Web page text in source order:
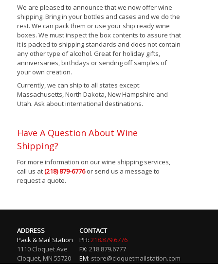
We are pleased to announce that we now offer wine
shipping. Bring in your bottles and cases and we do the
rest. We can pack them or use your ship ready wine
boxes. We must inspect the box contents to assure that
it is packed to shipping standards and does not contain
any other type of alcohol. Great for holiday gifts,
anniversaries, birthdays or sending off samples of
your own creation.
Currently, we can ship to all states except:
Massachusetts, North Dakota, New Hampshire and
Utah. Ask about international destinations.
Have A Question About Wine
Shipping?
For more information on our wine shipping services,
call us at(218) 879-6776 or send us a message to
request a quote.
ADDRESS
Pack & Mail Station
1110 Cloquet Ave
Cloquet, MN 55720
CONTACT
PH: 218.879.6776
FX: 218.879.6777
EM: store@cloquetmailstation.com